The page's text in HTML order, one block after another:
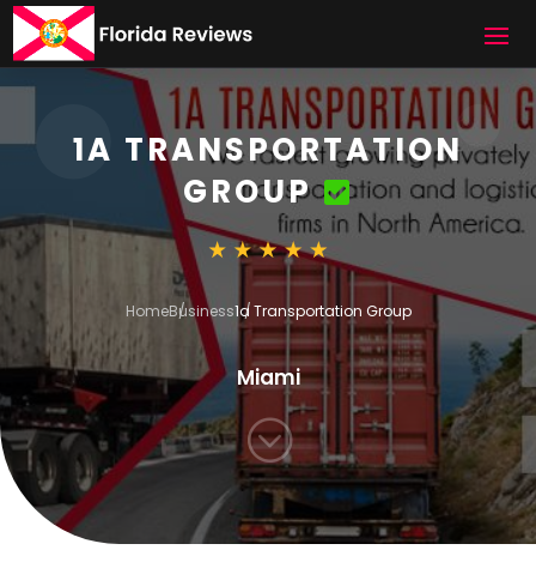
1A TRANSPORTATION
GROUP
HomeBusiness1a Transportation Group
Miami
;